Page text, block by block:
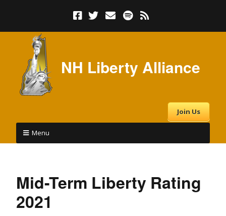
NH Liberty Alliance
Join Us
Menu
Mid-Term Liberty Rating
2021